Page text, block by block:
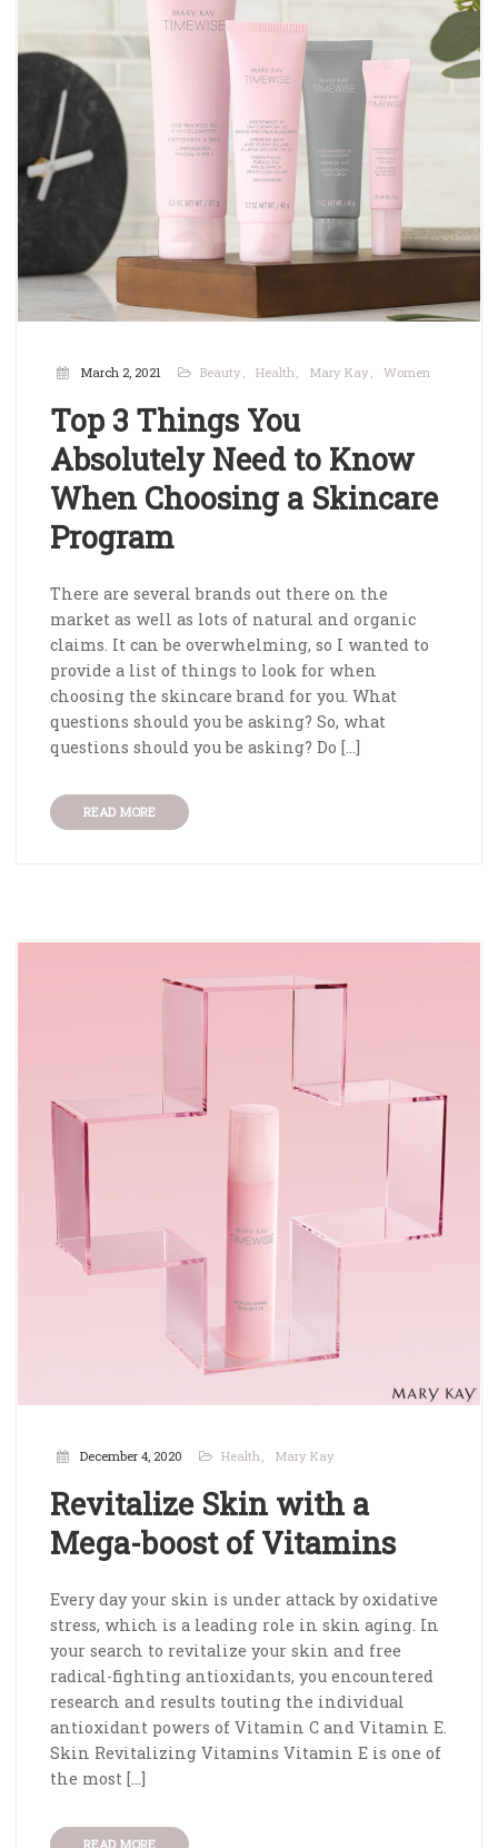
March 2, 2021 Beauty Health Mary Kay Women
Top 3 Things You
Absolutely Need to Know
When Choosing a Skincare
Program
There are several brands out there on the
market as well as lots of natural and organic
claims. It can be overwhelming, so I wanted to
provide a list of things to look for when
choosing the skincare brand for you. What
questions should you be asking? So, what
questions should you be asking? Do […]
READ MORE
December 4, 2020 Health Mary Kay
Revitalize Skin with a
Mega-boost of Vitamins
Every day your skin is under attack by oxidative
stress, which is a leading role in skin aging. In
your search to revitalize your skin and free
radical-fighting antioxidants, you encountered
research and results touting the individual
antioxidant powers of Vitamin C and Vitamin E.
Skin Revitalizing Vitamins Vitamin E is one of
the most […]
READ MORE